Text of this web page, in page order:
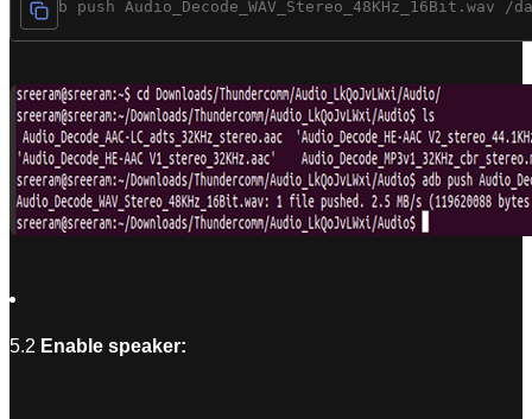
$ adb push Audio_Decode_WAV_Stereo_48KHz_16Bit.wav /
5.2 Enable speaker: